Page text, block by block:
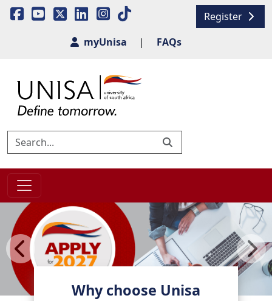
Register
myUnisa
| FAQs
Previous Next
Why choose Unisa